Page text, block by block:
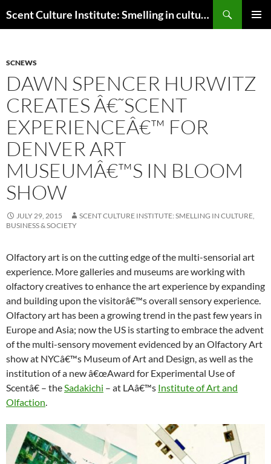
to
Scent Culture Institute: Smelling in culture, business & society
SCNEWS
DAWN SPENCER HURWITZ
CREATES Â€˜SCENT
EXPERIENCEÂ€™ FOR
DENVER ART
MUSEUMÂ€™S IN BLOOM
SHOW
JULY 29, 2015
SCENT CULTURE INSTITUTE: SMELLING IN CULTURE,
BUSINESS & SOCIETY
Olfactory art is on the cutting edge of the multi-sensorial art
experience. More galleries and museums are working with
olfactory creatives to enhance the art experience by expanding
and building upon the visitorâ€™s overall sensory experience.
Olfactory art has been a growing trend in the past few years in
Europe and Asia; now the US is starting to embrace the advent
of the multi-sensory movement evidenced by an Olfactory Art
show at NYCâ€™s Museum of Art and Design, as well as the
institution of a new â€œAward for Experimental Use of
Scentâ€ – theSadakichi – at LAâ€™s Institute of Art and
Olfaction.